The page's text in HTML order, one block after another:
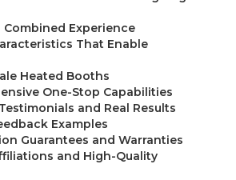
Combined Experience
That Enable
Heated Booths
One-Stop Capabilities
and Real Results
Examples
Guarantees and Warranties
and High-Quality